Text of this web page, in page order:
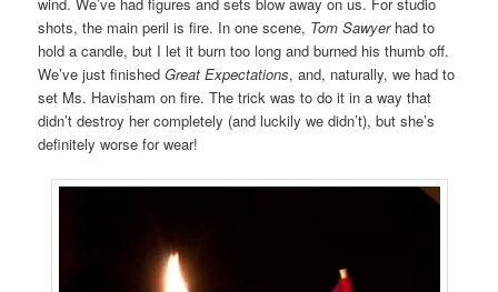
wind. We’ve had figures and sets blow away on us. For studio
shots, the main peril is fire. In one scene, Tom Sawyerhad to
hold a candle, but I let it burn too long and burned his thumb off.
We’ve just finishedGreat Expectations, and, naturally, we had to
set Ms. Havisham on fire. The trick was to do it in a way that
didn’t destroy her completely (and luckily we didn’t), but she’s
definitely worse for wear!